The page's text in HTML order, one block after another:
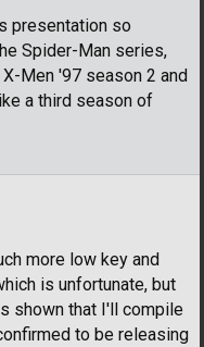
presentation so
Spider-Man series,
Men '97 season 2 and
a third season of
more low key and
is unfortunate, but
shown that I'll compile
to be releasing